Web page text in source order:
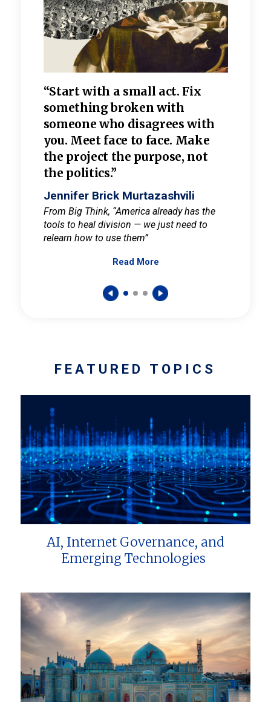
“Start with a small act. Fix
something broken with
someone who disagrees with
you. Meet face to face. Make
the project the purpose, not
the politics.”
Jennifer Brick Murtazashvili
From Big Think, “America already has the
tools to heal division — we just need to
relearn how to use them”
Read More
FEATURED TOPICS
AI, Internet Governance, and
Emerging Technologies